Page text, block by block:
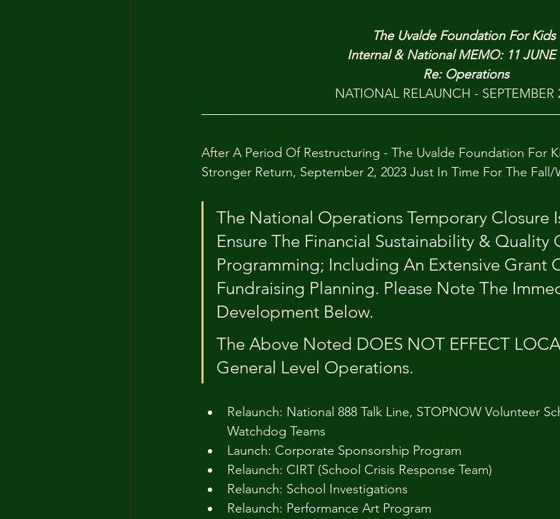
The Uvalde Foundation For Kids
Internal & National MEMO: 11 JUNE
Re: Operations
NATIONAL RELAUNCH - SEPTEMBER
After A Period Of Restructuring - The Uvalde Foundation For
Stronger Return, September 2, 2023 Just In Time For The Fall/
The National Operations Temporary Closure
Ensure The Financial Sustainability & Quality
Programming; Including An Extensive Grant
Fundraising Planning. Please Note The
Development Below.
The Above Noted DOES NOT EFFECT
General Level Operations.
Relaunch: National 888 Talk Line, STOPNOW Volunteer
Watchdog Teams
Launch: Corporate Sponsorship Program
Relaunch: CIRT (School Crisis Response Team)
Relaunch: School Investigations
Relaunch: Performance Art Program